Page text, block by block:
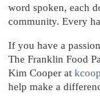
word spoken, each
community. Every
If you have a
The Franklin Food
Kim Cooper at
help make a